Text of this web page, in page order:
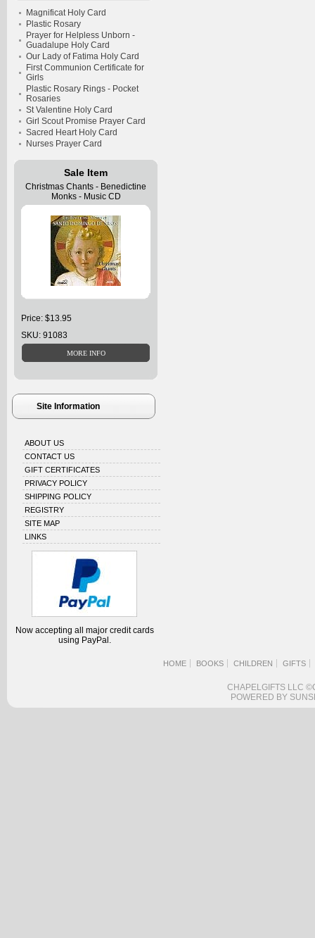
Magnificat Holy Card
Plastic Rosary
Prayer for Helpless Unborn -
Guadalupe Holy Card
Our Lady of Fatima Holy Card
First Communion Certificate for
Girls
Plastic Rosary Rings - Pocket
Rosaries
St Valentine Holy Card
Girl Scout Promise Prayer Card
Sacred Heart Holy Card
Nurses Prayer Card
Sale Item
Christmas Chants - Benedictine
Monks - Music CD
Price: $13.95
SKU: 91083
Site Information
ABOUT US
CONTACT US
GIFT CERTIFICATES
PRIVACY POLICY
SHIPPING POLICY
REGISTRY
SITE MAP
LINKS
Now accepting all major credit cards
using PayPal.
HOME BOOKS CHILDREN GIFTS
CHAPELGIFTS LLC
POWERED BY